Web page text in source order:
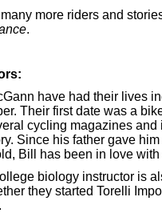
more riders and
.
have had their lives
Their first date was a
cycling magazines
Since his father gave
Bill has been in love
biology instructor is
they started Torelli